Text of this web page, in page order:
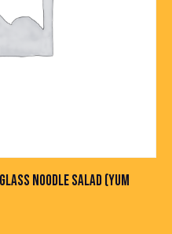
NOODLE SALAD (YUM